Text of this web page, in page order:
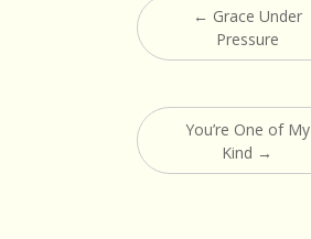
navigation
← Grace Under
Pressure
You’re One of My
Kind →